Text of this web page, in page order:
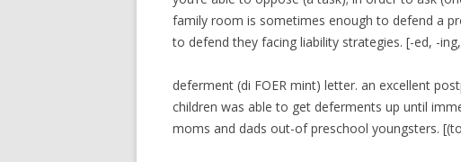
family room is sometimes enough to defend a
to defend they facing liability strategies. [-ed, -
deferment (di FOER mint) letter. an excellent
children was able to get deferments up until
moms and dads out-of preschool youngsters.